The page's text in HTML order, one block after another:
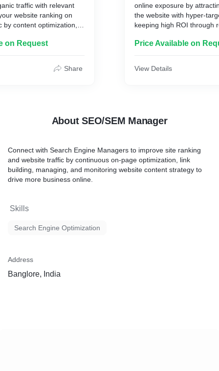
traffic with relevant
website ranking on
by content optimization,
analysis.
on Request
Share
online exposure by
the website with hyper-
keeping high ROI through
business to drive qualified
Price Available on
View Details
About SEO/SEM Manager
Connect with Search Engine Managers to improve site ranking
and website traffic by continuous on-page optimization, link
building, managing, and monitoring website content strategy to
drive more business online.
Skills
Search Engine Optimization
Address
Banglore, India